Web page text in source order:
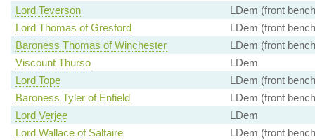
Lord Teverson
LDem (front
Lord Thomas of Gresford
LDem (front
Baroness Thomas of Winchester
LDem (front
Viscount Thurso
LDem
Lord Tope
LDem (front
Baroness Tyler of Enfield
LDem (front
Lord Verjee
LDem
Lord Wallace of Saltaire
LDem (front